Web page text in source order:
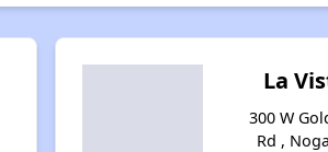
La
300 W
Rd ,